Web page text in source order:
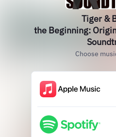
Tiger &
the Beginning:
Choose